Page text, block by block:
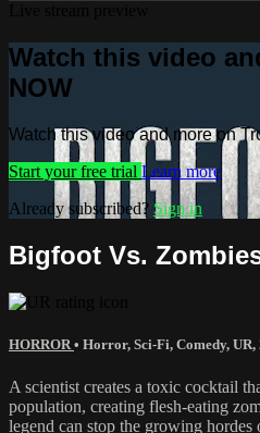
Watch this video
NOW
Watch this video and more on
Start your free trial Learn more
Already subscribed? Sign in
Bigfoot Vs.
HORROR • Horror, Sci-Fi, Comedy, UR,
A scientist creates a toxic cocktail
population, creating flesh-eating
legend can stop the growing hordes